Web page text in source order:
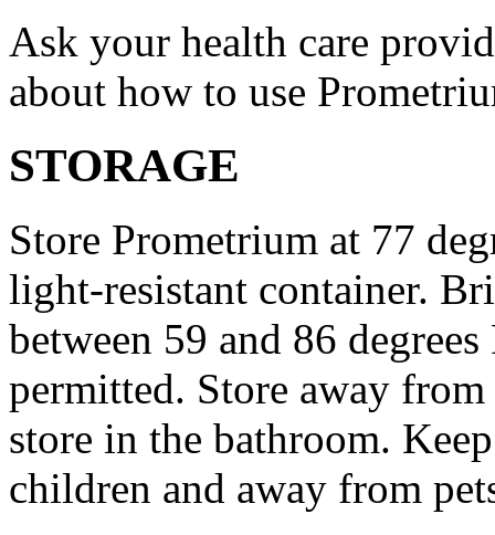
Ask your health care
about how to use
STORAGE
Store Prometrium at 77
light-resistant container.
between 59 and 86
permitted. Store away
store in the bathroom.
children and away from